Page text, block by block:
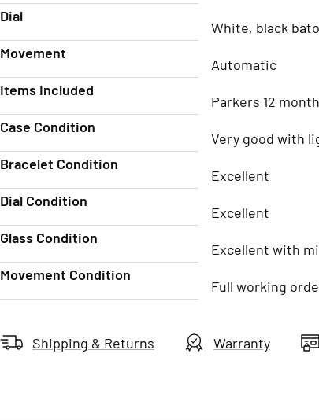
Dial
White, black
Movement
Automatic
Items Included
Parkers 12
Case Condition
Very good with
Bracelet Condition
Excellent
Dial Condition
Excellent
Glass Condition
Excellent with
Movement Condition
Full working
Shipping & Returns Warranty